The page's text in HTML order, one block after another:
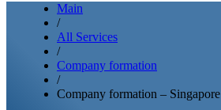
Main
/
All Services
/
Company formation
/
Company formation – Singapore